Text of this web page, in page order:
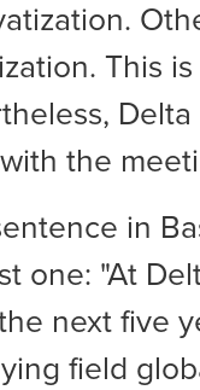
This
Delta
the
in
one: "At
next five
field